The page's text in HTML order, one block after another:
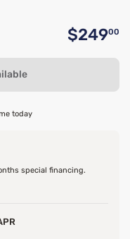
$24900
today
special financing.